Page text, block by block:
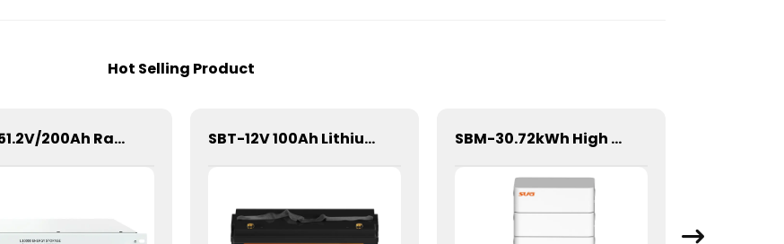
Hot Selling Product
SBS-51.2V/200Ah Rack/Cabinet Mounted Lithium Energy Storage Battery SBT-12V 100Ah Lithium Energy storage Battery SBM-30.72kWh High Voltage Stacked Lithium Energy Storage Battery